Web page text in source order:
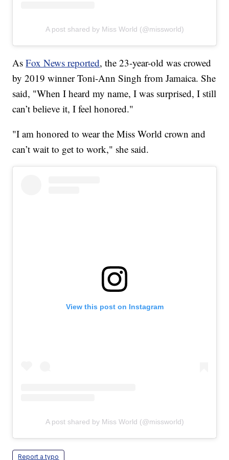
A post shared by Miss World (@missworld)
AsFox News reported, the 23-year-old was crowed
by 2019 winner Toni-Ann Singh from Jamaica. She
said, "When I heard my name, I was surprised, I still
can’t believe it, I feel honored."
"I am honored to wear the Miss World crown and
can’t wait to get to work," she said.
View this post on Instagram
A post shared by Miss World (@missworld)
Report a typo